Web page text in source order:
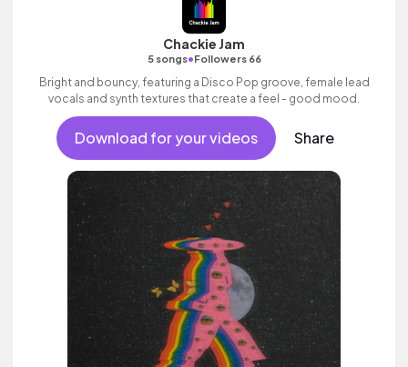
Chackie Jam
5 songs•Followers 66
Bright and bouncy, featuring a Disco Pop groove, female lead
vocals and synth textures that create a feel - good mood.
Download for your videos Share